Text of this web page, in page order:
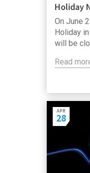
Holiday
On June
Holiday
will be
Read
APR
28